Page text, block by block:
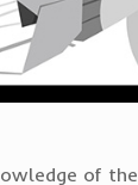
of